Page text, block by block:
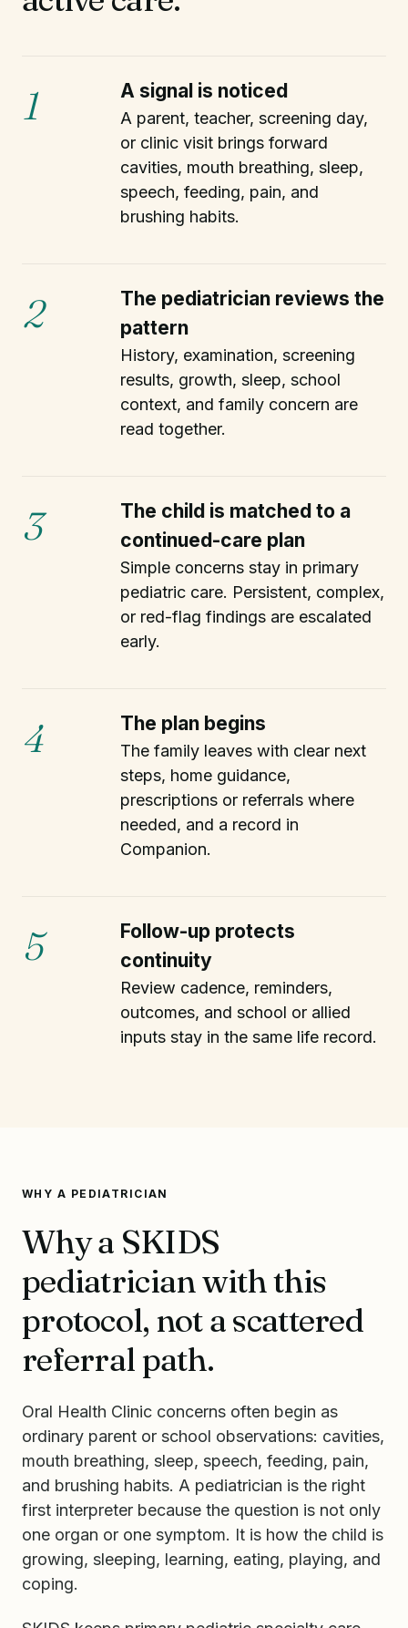
1 A signal is noticed
A parent, teacher, screening day,
or clinic visit brings forward
cavities, mouth breathing, sleep,
speech, feeding, pain, and
brushing habits.
2
The pediatrician reviews the
pattern
History, examination, screening
results, growth, sleep, school
context, and family concern are
read together.
3
The child is matched to a
continued-care plan
Simple concerns stay in primary
pediatric care. Persistent, complex,
or red-flag findings are escalated
early.
4 The plan begins
The family leaves with clear next
steps, home guidance,
prescriptions or referrals where
needed, and a record in
Companion.
5
Follow-up protects
continuity
Review cadence, reminders,
outcomes, and school or allied
inputs stay in the same life record.
WHY A PEDIATRICIAN
Why a SKIDS
pediatrician with this
protocol, not a scattered
referral path.
Oral Health Clinic concerns often begin as
ordinary parent or school observations: cavities,
mouth breathing, sleep, speech, feeding, pain,
and brushing habits. A pediatrician is the right
first interpreter because the question is not only
one organ or one symptom. It is how the child is
growing, sleeping, learning, eating, playing, and
coping.